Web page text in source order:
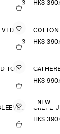
+3
HK$‌
CLEAN CUT LONG-SLEEVED T-SHIRT
+3
COTTON
HK$‌
TOP
HK$‌
CREPE-JERSEY LONG-SLEEVED T-SHIRT
NEW
HK$‌